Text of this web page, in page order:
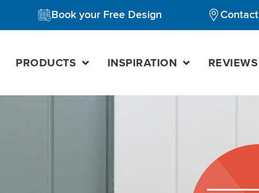
Book your Free Design
PRODUCTS INSPIRATION REVIEWS